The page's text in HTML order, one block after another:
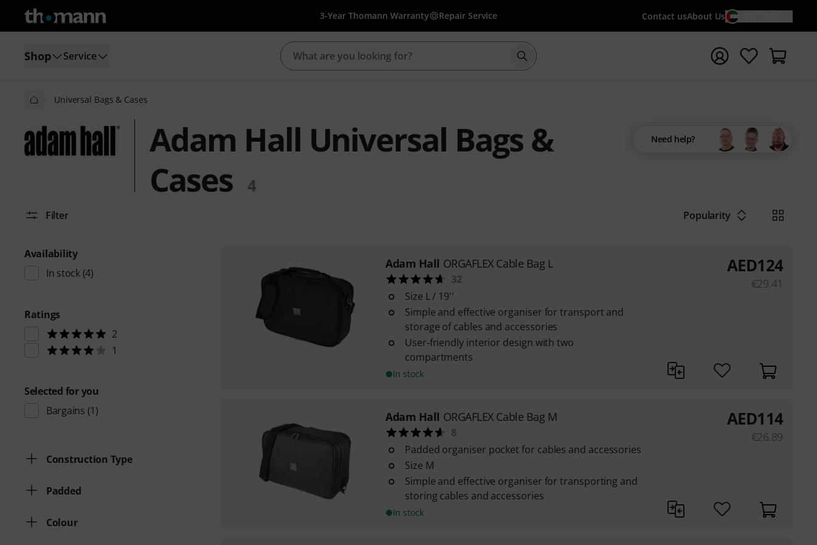
3-Year Thomann Warranty Repair Service Contact usAbout Us
Shop Service Start search with search term {searchTerm}
Universal Bags & Cases
Adam Hall Universal Bags &
Cases
4
Need help?
Filter Popularity
Availability
In stock(4)
Ratings
2
1
Selected for you
Bargains (1)
Construction Type
Padded
Colour
Adam Hall ORGAFLEX Cable Bag L
32
Size L / 19''
Simple and effective organiser for transport and
storage of cables and accessories
User-friendly interior design with two
compartments
In stock
AED124
€29.41
Adam Hall ORGAFLEX Cable Bag M
8
Padded organiser pocket for cables and accessories
Size M
Simple and effective organiser for transporting and
storing cables and accessories
In stock
AED114
€26.89